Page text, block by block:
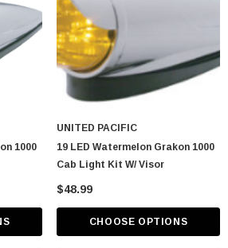
1000
UNITED PACIFIC
19 LED Watermelon Grakon 1000
Cab Light Kit W/ Visor
$48.99
CHOOSE OPTIONS